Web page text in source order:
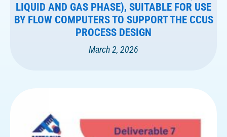
LIQUID AND GAS PHASE), SUITABLE FOR USE
BY FLOW COMPUTERS TO SUPPORT THE CCUS
PROCESS DESIGN
March 2, 2026